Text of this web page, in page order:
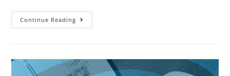
Continue Reading